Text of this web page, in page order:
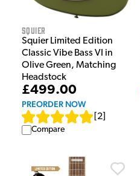
Squier
Squier Limited Edition
Classic Vibe Bass VI in
Olive Green, Matching
Headstock
£499.00
PREORDER NOW
2
Compare